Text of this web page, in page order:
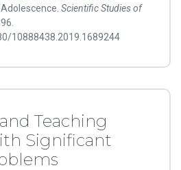
Scientific Studies of
10888438.2019.1689244
Teaching
Significant